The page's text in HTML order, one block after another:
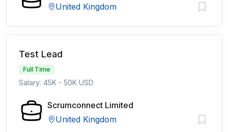
United Kingdom
Test Lead
Full Time
Salary: 45K - 50K USD
Scrumconnect Limited
United Kingdom